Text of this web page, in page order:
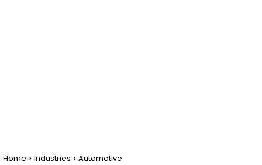
Home Industries Automotive